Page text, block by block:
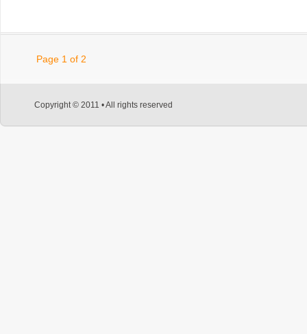
Page 1 of 2
Copyright © 2011 • All rights reserved